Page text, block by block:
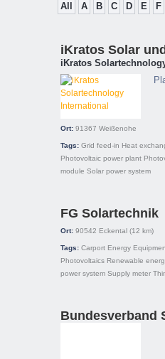
All A B C D E F
iKratos Solar
iKratos
Ort: 91367 Weißenohe
Tags: Grid feed-in Heat
Photovoltaic power plant
module Solar power system
FG Solartechnik
Ort: 90542 Eckental (12 km)
Tags: Carport Energy
Photovoltaics Renewable
power system Supply meter
Bundesverband